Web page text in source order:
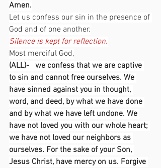
Amen.
Let us confess our sin in the presence of
God and of one another.
Silence is kept for reflection.
Most merciful God,
(ALL)-   we confess that we are captive
to sin and cannot free ourselves. We
have sinned against you in thought,
word, and deed, by what we have done
and by what we have left undone. We
have not loved you with our whole heart;
we have not loved our neighbors as
ourselves. For the sake of your Son,
Jesus Christ, have mercy on us. Forgive